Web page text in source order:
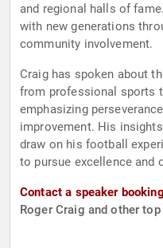
and regional halls of
with new generations
community involvement.
Craig has spoken about
from professional sports
emphasizing
improvement. His
draw on his football
to pursue excellence and
Contact a speaker
Roger Craig and other